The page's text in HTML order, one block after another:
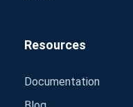
Resources
Documentation